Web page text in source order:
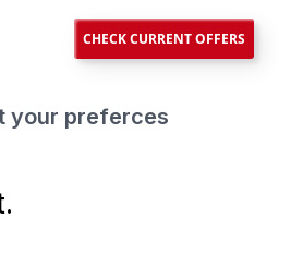
CHECK CURRENT OFFERS
your preferces